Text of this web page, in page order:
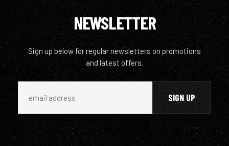
NEWSLETTER
Sign up below for regular newsletters on promotions
and latest offers.